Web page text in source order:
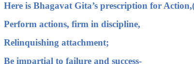
Here is Bhagavat Gita’s prescription for
Perform actions, firm in discipline,
Relinquishing attachment;
Be impartial to failure and success-